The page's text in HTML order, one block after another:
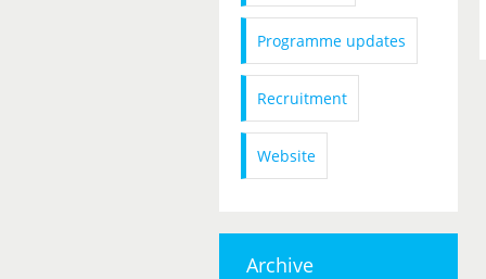
Programme updates
Recruitment
Website
Archive